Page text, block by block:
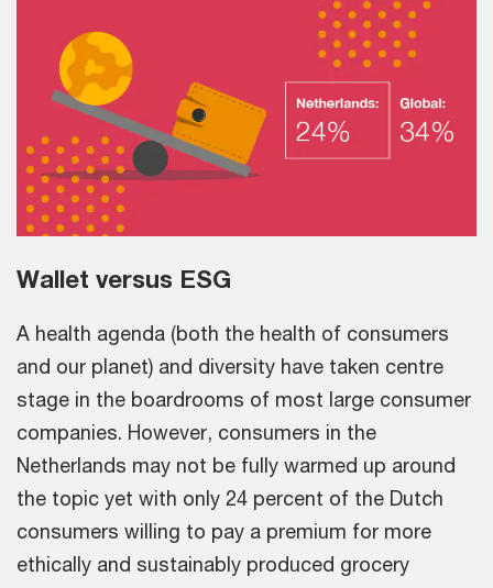
Wallet versus ESG
A health agenda (both the health of consumers
and our planet) and diversity have taken centre
stage in the boardrooms of most large consumer
companies. However, consumers in the
Netherlands may not be fully warmed up around
the topic yet with only 24 percent of the Dutch
consumers willing to pay a premium for more
ethically and sustainably produced grocery